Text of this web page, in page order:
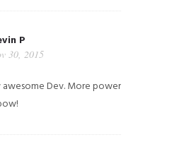
P
30, 2015
Dev. More power